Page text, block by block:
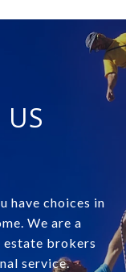
have choices in
We are a
brokers
service.